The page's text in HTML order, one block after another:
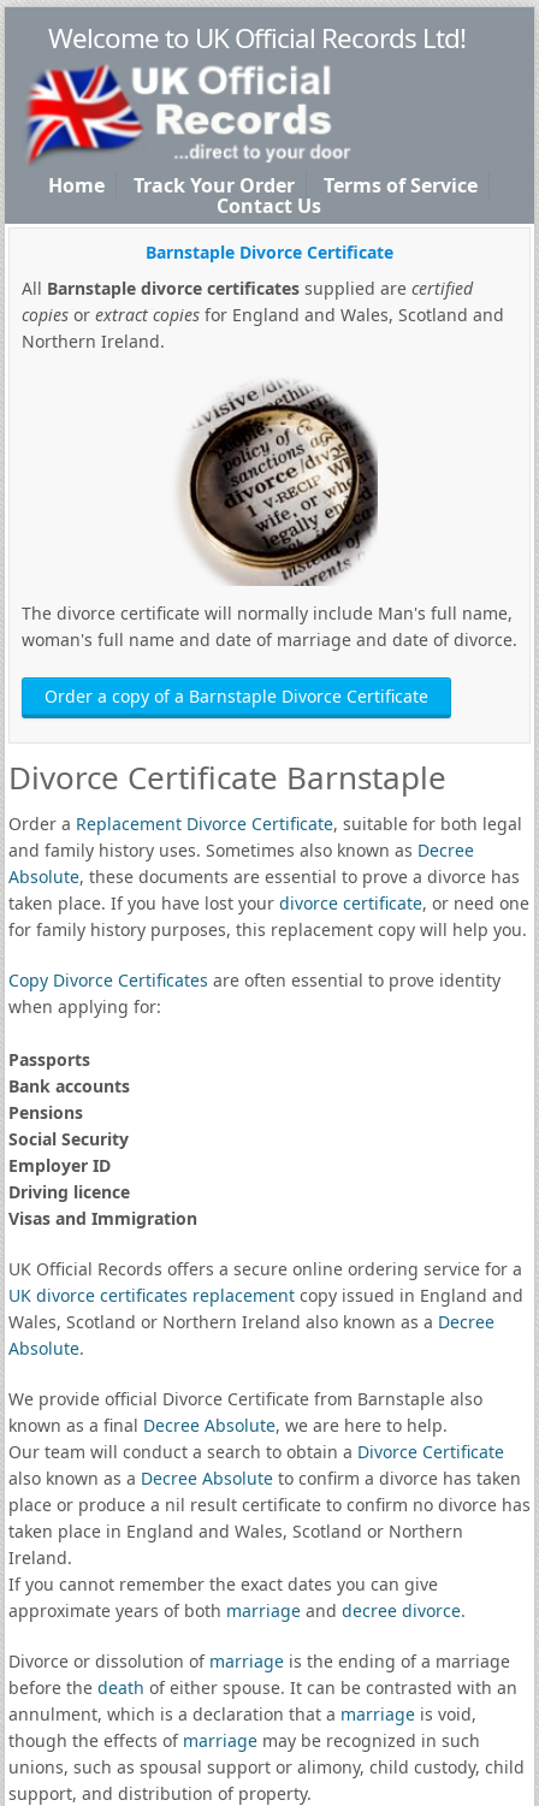
Welcome to UK Official Records Ltd!
Home Track Your Order Terms of Service
Contact Us
Barnstaple Divorce Certificate
All Barnstaple divorce certificatessupplied are certified
copiesor extract copiesfor England and Wales, Scotland and
Northern Ireland.
The divorce certificate will normally include Man's full name,
woman's full name and date of marriage and date of divorce.
Order a copy of a Barnstaple Divorce Certificate
Divorce Certificate Barnstaple
Order a Replacement Divorce Certificate, suitable for both legal
and family history uses. Sometimes also known as Decree
Absolute, these documents are essential to prove a divorce has
taken place. If you have lost your divorce certificate, or need one
for family history purposes, this replacement copy will help you.
Copy Divorce Certificates are often essential to prove identity
when applying for:
Passports
Bank accounts
Pensions
Social Security
Employer ID
Driving licence
Visas and Immigration
UK Official Records offers a secure online ordering service for a
UK divorce certificates replacementcopy issued in England and
Wales, Scotland or Northern Ireland also known as a Decree
Absolute.
We provide official Divorce Certificate from Barnstaple also
known as a final Decree Absolute, we are here to help.
Our team will conduct a search to obtain a Divorce Certificate
also known as a Decree Absoluteto confirm a divorce has taken
place or produce a nil result certificate to confirm no divorce has
taken place in England and Wales, Scotland or Northern
Ireland.
If you cannot remember the exact dates you can give
approximate years of both marriageand decree divorce.
Divorce or dissolution of marriageis the ending of a marriage
before the death of either spouse. It can be contrasted with an
annulment, which is a declaration that a marriageis void,
though the effects of marriagemay be recognized in such
unions, such as spousal support or alimony, child custody, child
support, and distribution of property.